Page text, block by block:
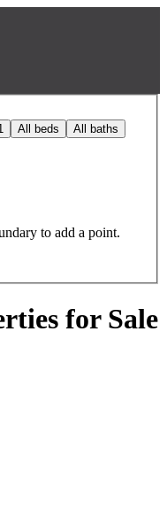
All beds All baths
to add a point.
for Sale